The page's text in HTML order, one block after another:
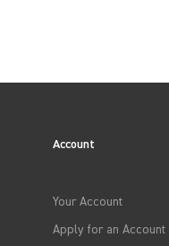
Account
Your Account
Apply for an Account